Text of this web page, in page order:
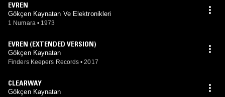
EVREN
Gökçen Kaynatan Ve Elektronikleri
1 Numara • 1973
EVREN (EXTENDED VERSION)
Gökçen Kaynatan
Finders Keepers Records • 2017
CLEARWAY
Gökçen Kaynatan